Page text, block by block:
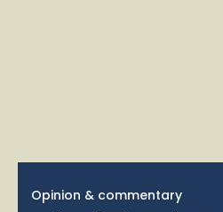
Opinion & commentary